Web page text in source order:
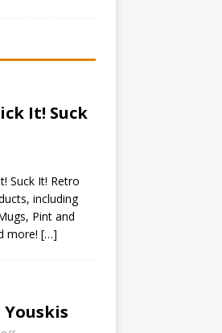
It! Suck
Suck It! Retro
including
Pint and
more! […]
Youskis